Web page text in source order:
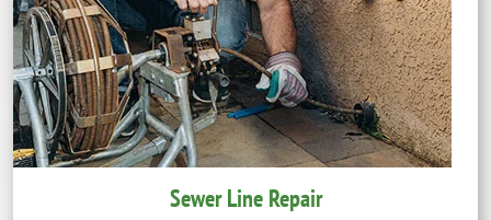
Sewer Line Repair